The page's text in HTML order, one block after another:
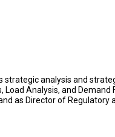
strategic analysis and
Analysis, and Demand
as Director of Regulatory